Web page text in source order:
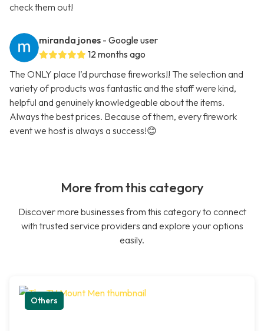
check them out!
miranda jones - Google user
12 months ago
The ONLY place I’d purchase fireworks!! The selection and
variety of products was fantastic and the staff were kind,
helpful and genuinely knowledgeable about the items.
Always the best prices. Because of them, every firework
event we host is always a success!😊
More from this category
Discover more businesses from this category to connect
with trusted service providers and explore your options
easily.
Others